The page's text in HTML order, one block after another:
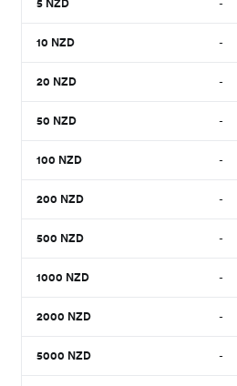
5 NZD -
10 NZD -
20 NZD -
50 NZD -
100 NZD -
200 NZD -
500 NZD -
1000 NZD -
2000 NZD -
5000 NZD -